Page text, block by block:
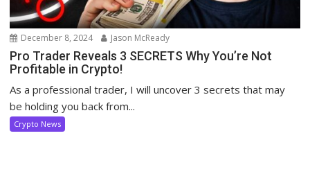
December 8, 2024 Jason McReady
Pro Trader Reveals 3 SECRETS Why You’re Not
Profitable in Crypto!
As a professional trader, I will uncover 3 secrets that may
be holding you back from...
Crypto News